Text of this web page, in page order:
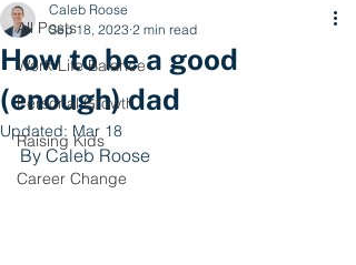
All Posts
Work-Life Balance
Personal Growth
Raising Kids
Career Change
How to be a good
(enough) dad
Caleb Roose
Sep 18, 2023 2 min read
Updated: Mar 18
By Caleb Roose